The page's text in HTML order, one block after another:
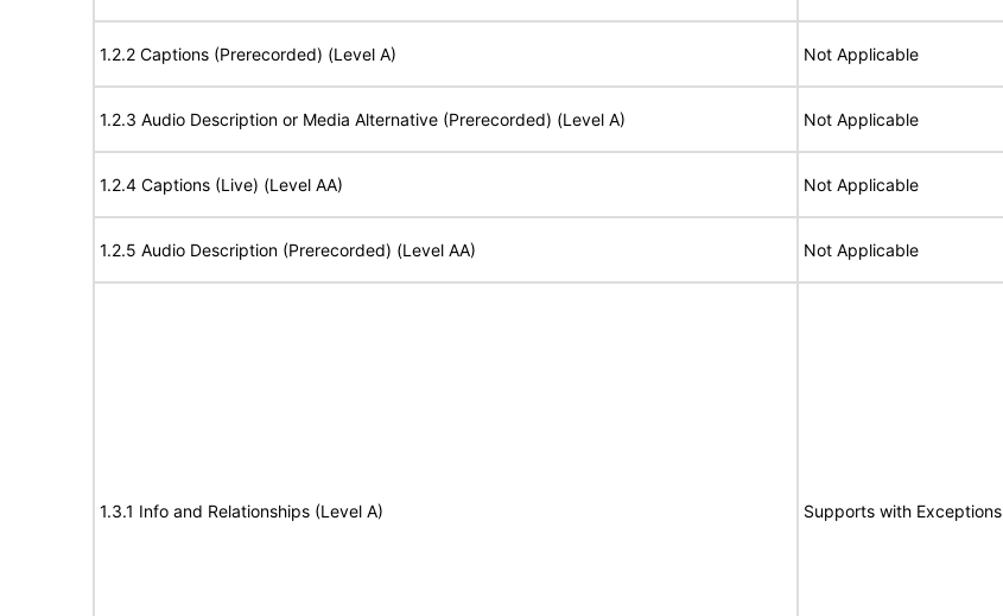
1.2.2 Captions (Prerecorded) (Level A) Not Applicable
1.2.3 Audio Description or Media Alternative (Prerecorded) (Level A) Not Applicable
1.2.4 Captions (Live) (Level AA) Not Applicable
1.2.5 Audio Description (Prerecorded) (Level AA) Not Applicable
1.3.1 Info and Relationships (Level A) Supports with Exceptions